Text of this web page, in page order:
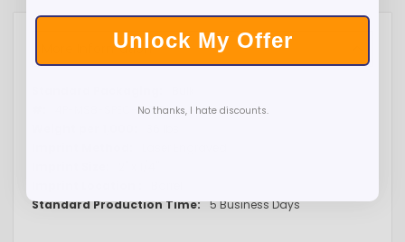
More Information
4P-MS8-SPEC-GOLD
5 Business Days
Unlock My Offer
No thanks, I hate discounts.